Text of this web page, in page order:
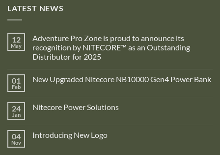
LATEST NEWS
12
May
Adventure Pro Zone is proud to announce its
recognition by NITECORE™ as an Outstanding
Distributor for 2025
on
Adventure
is
proud
recognition
01
Feb
New Upgraded Nitecore NB10000 Gen4 Power Bank
New
Gen4
Power
24
Jan
Nitecore Power Solutions
Nitecore
04
Nov
Introducing New Logo